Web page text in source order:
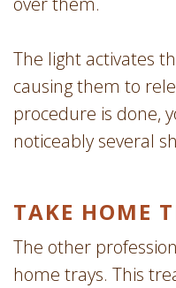
The light activates
causing them to
procedure is done,
noticeably several
TAKE HOME
The other
home trays. This